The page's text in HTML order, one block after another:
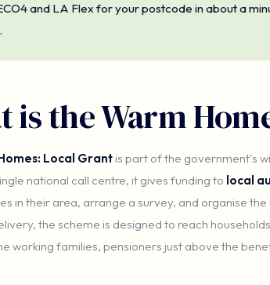
and LA Flex for your postcode in about a
is the Warm
Local Grant is part of the government's
national call centre, it gives funding to local
in their area, arrange a survey, and organise
the scheme is designed to reach
working families, pensioners just above the